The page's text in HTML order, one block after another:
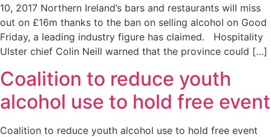
10, 2017 Northern Ireland’s bars and restaurants will miss
out on £16m thanks to the ban on selling alcohol on Good
Friday, a leading industry figure has claimed. Hospitality
Ulster chief Colin Neill warned that the province could […]
Coalition to reduce youth
alcohol use to hold free event
Coalition to reduce youth alcohol use to hold free event